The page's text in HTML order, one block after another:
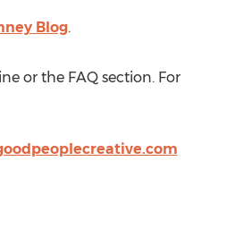
Blog.
or the FAQ section. For